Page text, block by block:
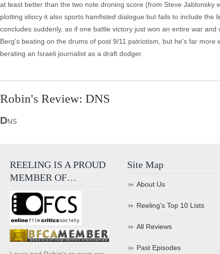
at least better than the two note droning score (from Steve
plotting idiocy it also sports hamfisted dialogue but fails to include
concludes suddenly, as if one battle victory just won an entire war
Berg's beating on the drums of post 9/11 patriotism, but he's far
berating an Israeli journalist as a draft dodger.
Robin's Review: DNS
DNS
REELING IS A PROUD
MEMBER OF…
Site Map
About Us
Reeling’s Top 10 Lists
All Reviews
Past Episodes